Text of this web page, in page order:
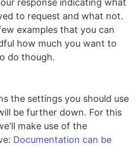
response indicating what
to request and what not.
examples that you can
how much you want to
do though.
the settings you should use
be further down. For this
make use of the
Documentation can be